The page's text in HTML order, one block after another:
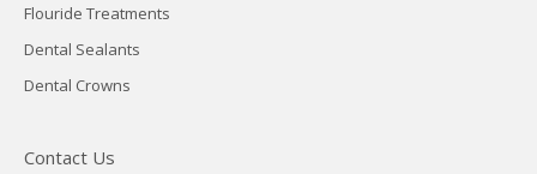
Flouride Treatments
Dental Sealants
Dental Crowns
Contact Us